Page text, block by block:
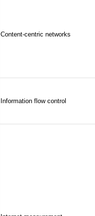
Content-centric networks
Information flow control